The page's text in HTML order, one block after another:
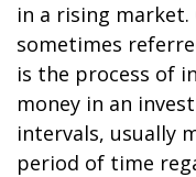
in a rising
sometimes
is the process of
money in an
intervals, usually
period of time